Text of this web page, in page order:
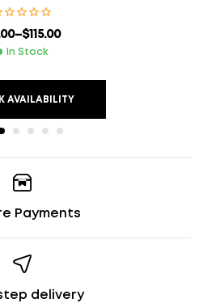
–$115.00
In Stock
AVAILABILITY
Payments
delivery